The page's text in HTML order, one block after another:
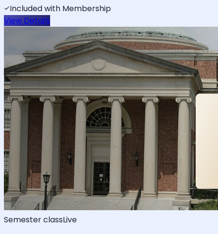
Included with Membership
View Details
Semester classLive